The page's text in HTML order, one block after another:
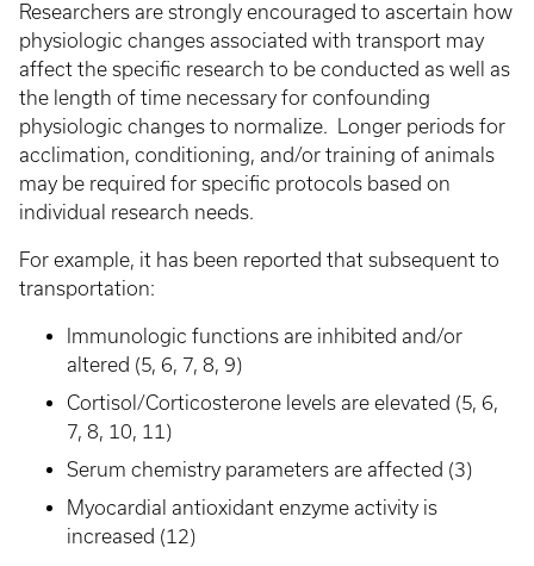
Researchers are strongly encouraged to ascertain how
physiologic changes associated with transport may
affect the specific research to be conducted as well as
the length of time necessary for confounding
physiologic changes to normalize. Longer periods for
acclimation, conditioning, and/or training of animals
may be required for specific protocols based on
individual research needs.
For example, it has been reported that subsequent to
transportation:
Immunologic functions are inhibited and/or
altered (5, 6, 7, 8, 9)
Cortisol/Corticosterone levels are elevated (5, 6,
7, 8, 10, 11)
Serum chemistry parameters are affected (3)
Myocardial antioxidant enzyme activity is
increased (12)